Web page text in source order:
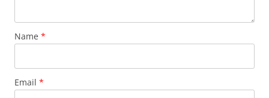
Name *
Email *